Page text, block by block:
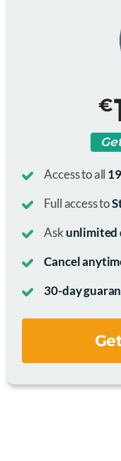
€
Access to all
Full access to
Askunlimited
Cancel
30-day